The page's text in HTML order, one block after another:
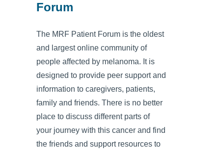
Forum
The MRF Patient Forum is the oldest
and largest online community of
people affected by melanoma. It is
designed to provide peer support and
information to caregivers, patients,
family and friends. There is no better
place to discuss different parts of
your journey with this cancer and find
the friends and support resources to